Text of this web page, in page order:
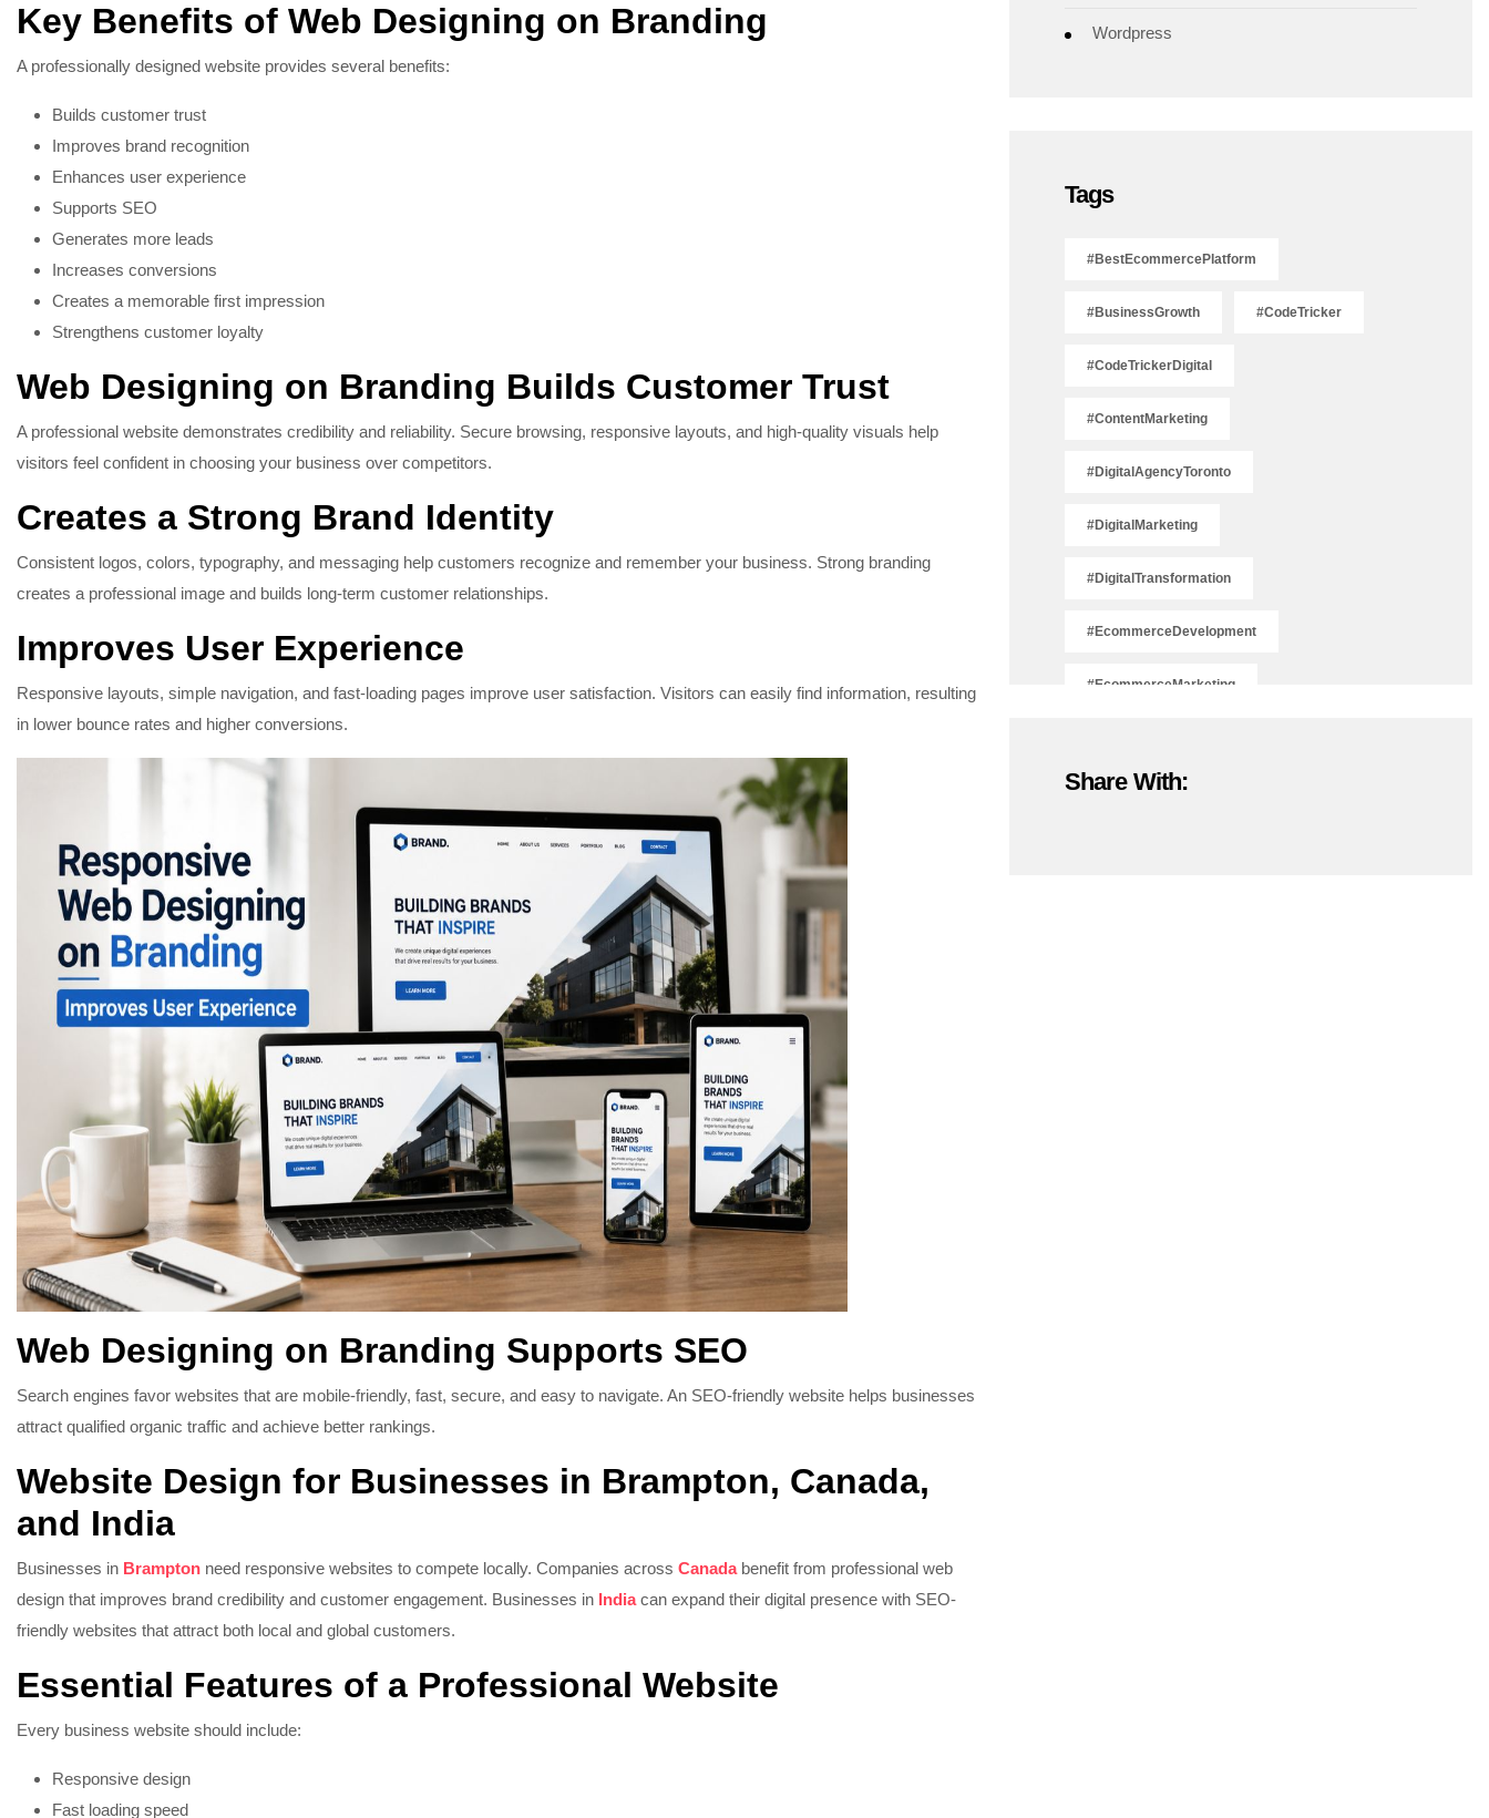
Key Benefits of Web Designing on Branding
A professionally designed website provides several benefits:
Builds customer trust
Improves brand recognition
Enhances user experience
Supports SEO
Generates more leads
Increases conversions
Creates a memorable first impression
Strengthens customer loyalty
Web Designing on Branding Builds Customer Trust
A professional website demonstrates credibility and reliability. Secure browsing, responsive layouts, and high-quality visuals help
visitors feel confident in choosing your business over competitors.
Creates a Strong Brand Identity
Consistent logos, colors, typography, and messaging help customers recognize and remember your business. Strong branding
creates a professional image and builds long-term customer relationships.
Improves User Experience
Responsive layouts, simple navigation, and fast-loading pages improve user satisfaction. Visitors can easily find information, resulting
in lower bounce rates and higher conversions.
Web Designing on Branding Supports SEO
Search engines favor websites that are mobile-friendly, fast, secure, and easy to navigate. An SEO-friendly website helps businesses
attract qualified organic traffic and achieve better rankings.
Website Design for Businesses in Brampton, Canada,
and India
Businesses in Brampton need responsive websites to compete locally. Companies across Canadabenefit from professional web
design that improves brand credibility and customer engagement. Businesses in Indiacan expand their digital presence with SEO-
friendly websites that attract both local and global customers.
Essential Features of a Professional Website
Every business website should include:
Responsive design
Fast loading speed
Wordpress
Tags
#BestEcommercePlatform
#BusinessGrowth #CodeTricker
#CodeTrickerDigital
#ContentMarketing
#DigitalAgencyToronto
#DigitalMarketing
#DigitalTransformation
#EcommerceDevelopment
#EcommerceMarketing
#IsSEODead2025
Share With: